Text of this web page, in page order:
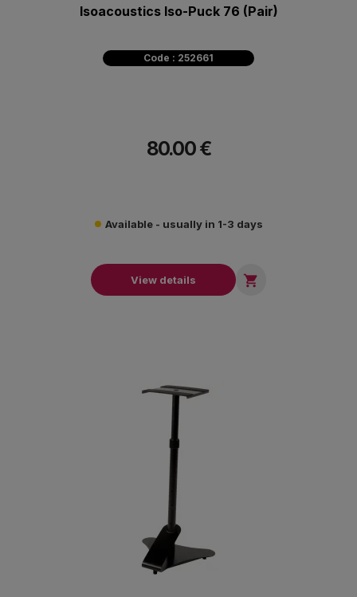
Isoacoustics Iso-Puck 76 (Pair)
Code : 252661
80.00 €
Available - usually in 1-3 days
View details 